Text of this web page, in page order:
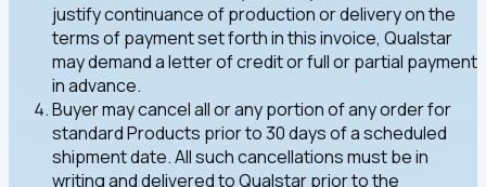
justify continuance of production or delivery on the
terms of payment set forth in this invoice, Qualstar
may demand a letter of credit or full or partial payment
in advance.
Buyer may cancel all or any portion of any order for
standard Products prior to 30 days of a scheduled
shipment date. All such cancellations must be in
writing and delivered to Qualstar prior to the